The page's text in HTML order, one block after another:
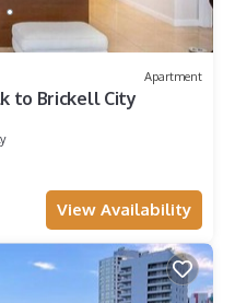
Apartment
to Brickell City
View Availability